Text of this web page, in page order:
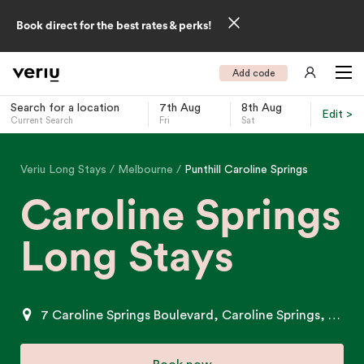
Book direct for the best rates & perks!
Add code
Search for a location
Current Search
7th Aug
Fri
8th Aug
Sat
Edit >
Veriu Long Stays Melbourne Punthill Caroline Springs
Caroline Springs
Long Stays
7 Caroline Springs Boulevard, Caroline Springs, VIC